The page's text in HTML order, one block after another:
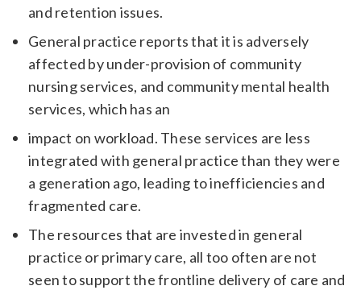
and retention issues.
General practice reports that it is adversely
affected by under-provision of community
nursing services, and community mental health
services, which has an
impact on workload. These services are less
integrated with general practice than they were
a generation ago, leading to inefficiencies and
fragmented care.
The resources that are invested in general
practice or primary care, all too often are not
seen to support the frontline delivery of care and